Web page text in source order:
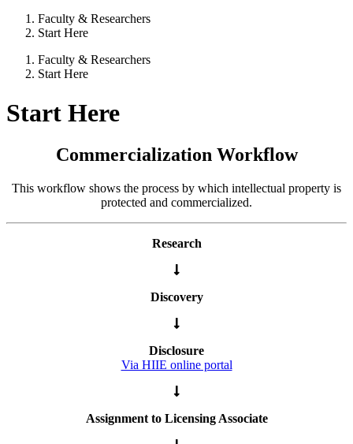
Faculty & Researchers
Start Here
Faculty & Researchers
Start Here
Start Here
Commercialization Workflow
This workflow shows the process by which intellectual property is
protected and commercialized.
Research
Discovery
Disclosure
Via HIIE online portal
Assignment to Licensing Associate